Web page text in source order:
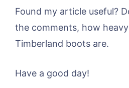
Found my article useful?
the comments, how
Timberland boots are.
Have a good day!